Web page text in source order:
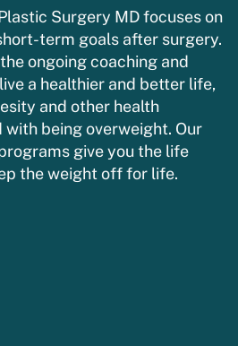
Surgery MD focuses on
term goals after surgery.
ongoing coaching and
a healthier and better life,
and other health
being overweight. Our
give you the life
the weight off for life.